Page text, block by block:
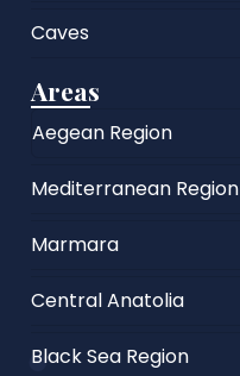
Caves
Areas
Aegean Region
Mediterranean Region
Marmara
Central Anatolia
Black Sea Region